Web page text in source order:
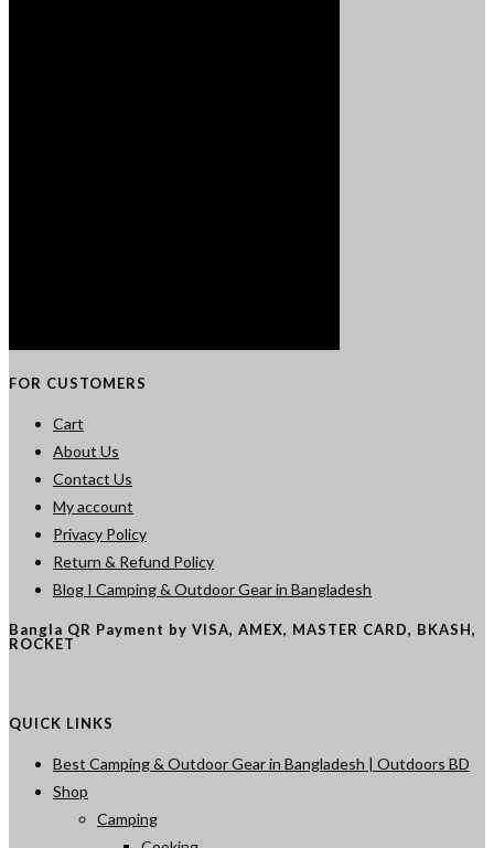
FOR CUSTOMERS
Cart
About Us
Contact Us
My account
Privacy Policy
Return & Refund Policy
Blog I Camping & Outdoor Gear in Bangladesh
Bangla QR Payment by VISA, AMEX, MASTER CARD, BKASH,
ROCKET
QUICK LINKS
Best Camping & Outdoor Gear in Bangladesh | Outdoors BD
Shop
Camping